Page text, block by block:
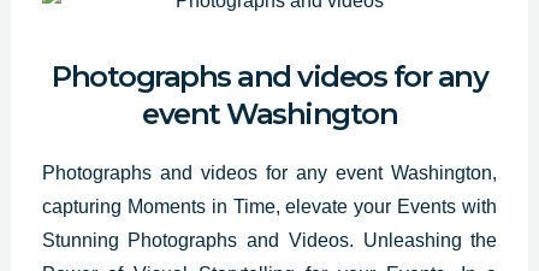
Photographs and videos for any
event Washington
Photographs and videos for any event Washington,
capturing Moments in Time, elevate your Events with
Stunning Photographs and Videos. Unleashing the